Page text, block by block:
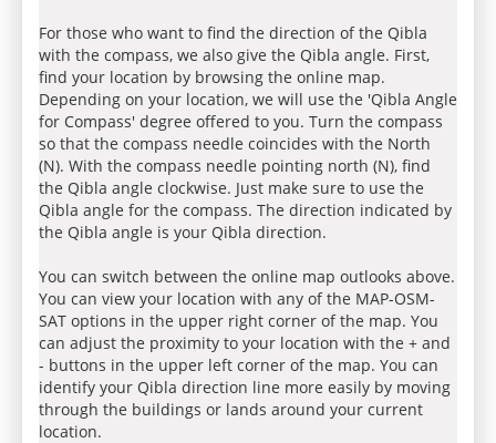
For those who want to find the direction of the Qibla
with the compass, we also give the Qibla angle. First,
find your location by browsing the online map.
Depending on your location, we will use the 'Qibla Angle
for Compass' degree offered to you. Turn the compass
so that the compass needle coincides with the North
(N). With the compass needle pointing north (N), find
the Qibla angle clockwise. Just make sure to use the
Qibla angle for the compass. The direction indicated by
the Qibla angle is your Qibla direction.
You can switch between the online map outlooks above.
You can view your location with any of the MAP-OSM-
SAT options in the upper right corner of the map. You
can adjust the proximity to your location with the + and
- buttons in the upper left corner of the map. You can
identify your Qibla direction line more easily by moving
through the buildings or lands around your current
location.